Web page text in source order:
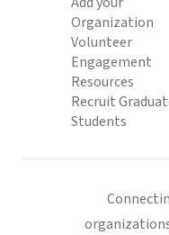
Organization
Volunteer
Engagement
Resources
Recruit
Students